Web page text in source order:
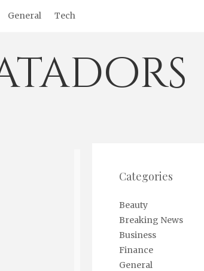
General Tech
Categories
Beauty
Breaking News
Business
Finance
General